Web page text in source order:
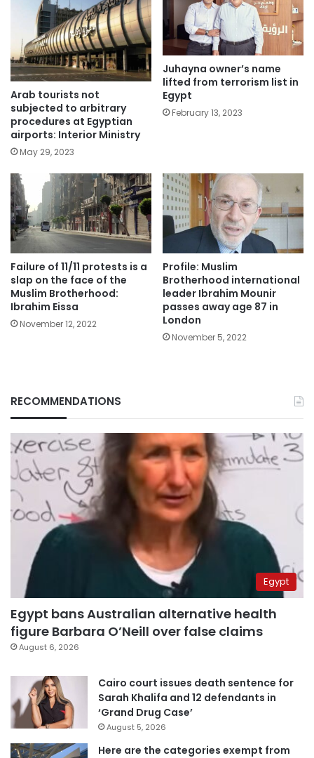
Arab tourists not
subjected to arbitrary
procedures at Egyptian
airports: Interior Ministry
May 29, 2023
Juhayna owner’s name
lifted from terrorism list in
Egypt
February 13, 2023
Failure of 11/11 protests is a
slap on the face of the
Muslim Brotherhood:
Ibrahim Eissa
November 12, 2022
Profile: Muslim
Brotherhood international
leader Ibrahim Mounir
passes away age 87 in
London
November 5, 2022
RECOMMENDATIONS
Egypt
Egypt bans Australian alternative health
figure Barbara O’Neill over false claims
August 6, 2026
Cairo court issues death sentence for
Sarah Khalifa and 12 defendants in
‘Grand Drug Case’
August 5, 2026
Here are the categories exempt from